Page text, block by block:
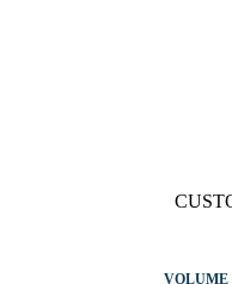
VOLUME